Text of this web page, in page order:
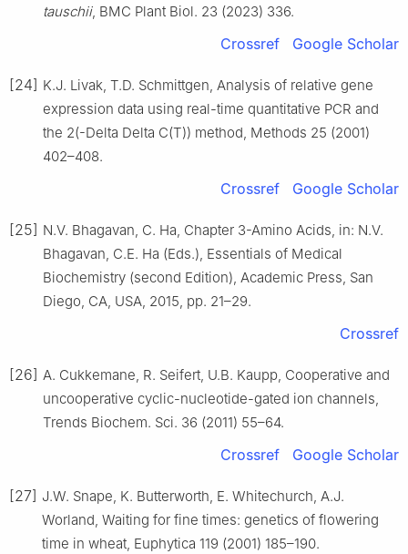
tauschii, BMC Plant Biol. 23 (2023) 336.
Crossref Google Scholar
[24] K.J. Livak, T.D. Schmittgen, Analysis of relative gene
expression data using real-time quantitative PCR and
the 2(-Delta Delta C(T)) method, Methods 25 (2001)
402–408.
Crossref Google Scholar
[25] N.V. Bhagavan, C. Ha, Chapter 3-Amino Acids, in: N.V.
Bhagavan, C.E. Ha (Eds.), Essentials of Medical
Biochemistry (second Edition), Academic Press, San
Diego, CA, USA, 2015, pp. 21–29.
Crossref
[26] A. Cukkemane, R. Seifert, U.B. Kaupp, Cooperative and
uncooperative cyclic-nucleotide-gated ion channels,
Trends Biochem. Sci. 36 (2011) 55–64.
Crossref Google Scholar
[27] J.W. Snape, K. Butterworth, E. Whitechurch, A.J.
Worland, Waiting for fine times: genetics of flowering
time in wheat, Euphytica 119 (2001) 185–190.